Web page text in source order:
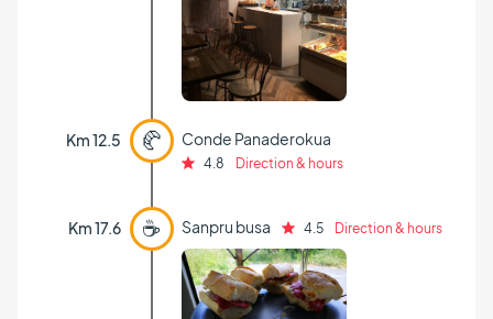
Km 12.5 🥐 Conde Panaderokua
4.8 Direction & hours
Km 17.6 ☕ Sanpru busa 4.5 Direction & hours